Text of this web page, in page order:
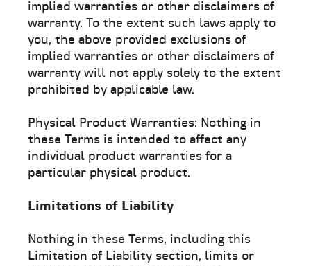
implied warranties or other disclaimers of
warranty. To the extent such laws apply to
you, the above provided exclusions of
implied warranties or other disclaimers of
warranty will not apply solely to the extent
prohibited by applicable law.
Physical Product Warranties: Nothing in
these Terms is intended to affect any
individual product warranties for a
particular physical product.
Limitations of Liability
Nothing in these Terms, including this
Limitation of Liability section, limits or